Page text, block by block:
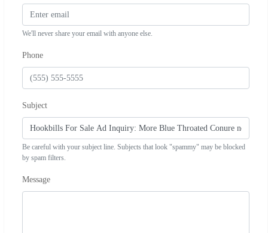
We'll never share your email with anyone else.
Phone
Subject
Be careful with your subject line. Subjects that look "spammy" may be blocked
by spam filters.
Message